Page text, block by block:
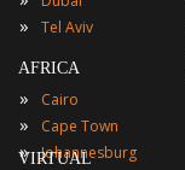
» Tel Aviv
AFRICA
» Cairo
» Cape Town
» Johannesburg
VIRTUAL